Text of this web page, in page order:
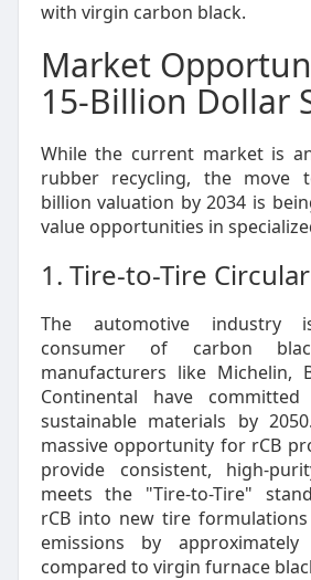
with virgin carbon black.
Market
15-Billion Dollar
While the current market is
rubber recycling, the move
billion valuation by 2034 is
value opportunities in
1. Tire-to-Tire
The automotive industry
consumer of carbon
manufacturers like Michelin,
Continental have
sustainable materials by
massive opportunity for rCB
provide consistent, high-
meets the "Tire-to-Tire"
rCB into new tire formulations
emissions by approximately
compared to virgin furnace